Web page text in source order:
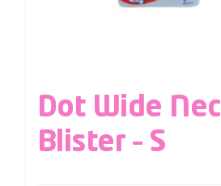
Dot Wide
Blister – S